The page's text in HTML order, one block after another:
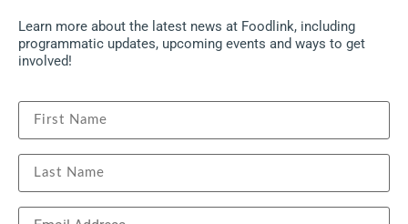
Learn more about the latest news at Foodlink, including
programmatic updates, upcoming events and ways to get
involved!